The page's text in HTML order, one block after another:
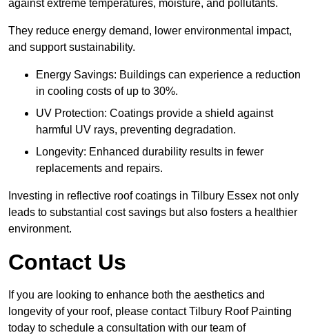
against extreme temperatures, moisture, and pollutants.
They reduce energy demand, lower environmental impact,
and support sustainability.
Energy Savings: Buildings can experience a reduction
in cooling costs of up to 30%.
UV Protection: Coatings provide a shield against
harmful UV rays, preventing degradation.
Longevity: Enhanced durability results in fewer
replacements and repairs.
Investing in reflective roof coatings in Tilbury Essex not only
leads to substantial cost savings but also fosters a healthier
environment.
Contact Us
If you are looking to enhance both the aesthetics and
longevity of your roof, please contact Tilbury Roof Painting
today to schedule a consultation with our team of